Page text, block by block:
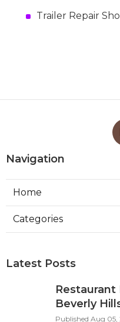
Trailer Repair
Navigation
Home
Categories
Latest Posts
Beverly
Published Aug 05,